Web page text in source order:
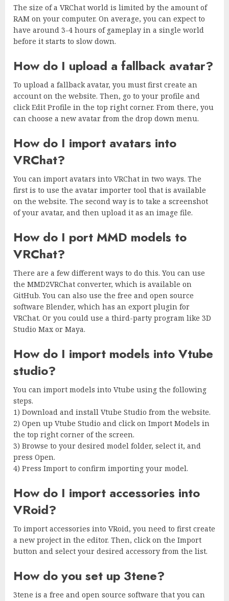
The size of a VRChat world is limited by the amount of
RAM on your computer. On average, you can expect to
have around 3-4 hours of gameplay in a single world
before it starts to slow down.
How do I upload a fallback avatar?
To upload a fallback avatar, you must first create an
account on the website. Then, go to your profile and
click Edit Profile in the top right corner. From there, you
can choose a new avatar from the drop down menu.
How do I import avatars into
VRChat?
You can import avatars into VRChat in two ways. The
first is to use the avatar importer tool that is available
on the website. The second way is to take a screenshot
of your avatar, and then upload it as an image file.
How do I port MMD models to
VRChat?
There are a few different ways to do this. You can use
the MMD2VRChat converter, which is available on
GitHub. You can also use the free and open source
software Blender, which has an export plugin for
VRChat. Or you could use a third-party program like 3D
Studio Max or Maya.
How do I import models into Vtube
studio?
You can import models into Vtube using the following
steps.
1) Download and install Vtube Studio from the website.
2) Open up Vtube Studio and click on Import Models in
the top right corner of the screen.
3) Browse to your desired model folder, select it, and
press Open.
4) Press Import to confirm importing your model.
How do I import accessories into
VRoid?
To import accessories into VRoid, you need to first create
a new project in the editor. Then, click on the Import
button and select your desired accessory from the list.
How do you set up 3tene?
3tene is a free and open source software that you can